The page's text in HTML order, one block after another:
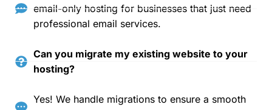
email-only hosting for businesses that just need
professional email services.
Can you migrate my existing website to your
hosting?
Yes! We handle migrations to ensure a smooth